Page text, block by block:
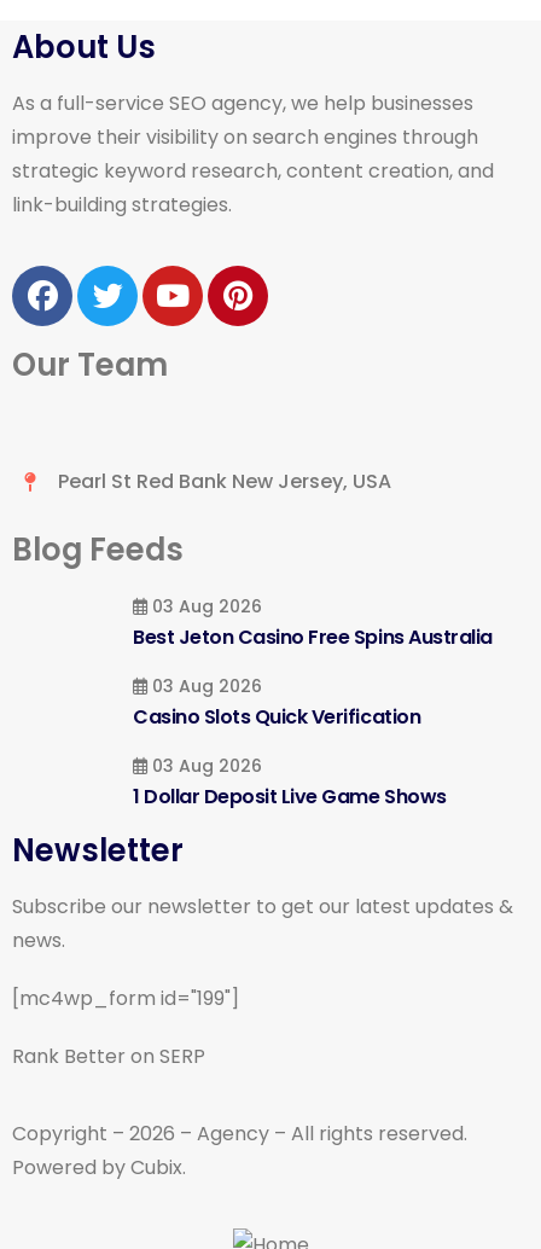
About Us
As a full-service SEO agency, we help businesses
improve their visibility on search engines through
strategic keyword research, content creation, and
link-building strategies.
Our Team
Pearl St Red Bank New Jersey, USA
Blog Feeds
03 Aug 2026
Best Jeton Casino Free Spins Australia
03 Aug 2026
Casino Slots Quick Verification
03 Aug 2026
1 Dollar Deposit Live Game Shows
Newsletter
Subscribe our newsletter to get our latest updates &
news.
[mc4wp_form id="199"]
Rank Better on SERP
Copyright – 2026 – Agency – All rights reserved.
Powered by Cubix.